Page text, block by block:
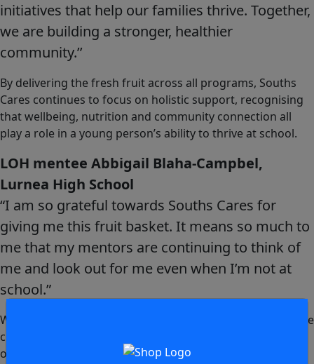
initiatives that help our families thrive. Together,
we are building a stronger, healthier
community.’’
By delivering the fresh fruit across all programs, Souths
Cares continues to focus on holistic support, recognising
that wellbeing, nutrition and community connection all
play a role in a young person’s ability to thrive at school.
LOH mentee Abbigail Blaha-Campbel,
Lurnea High School
“I am so grateful towards Souths Cares for
giving me this fruit basket. It means so much to
me that my mentors are continuing to think of
me and look out for me even when I’m not at
school.”
We all look forward to another big year, hoping to continue
creating positive pathways for young people both in and
out of the classroom.